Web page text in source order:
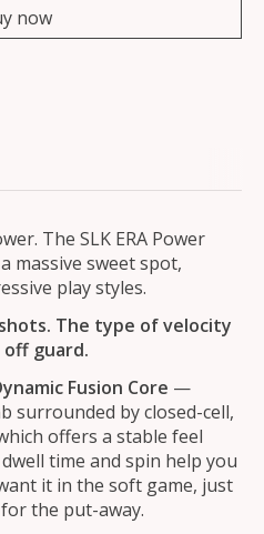
now
The SLK ERA Power
massive sweet spot,
play styles.
The type of velocity
guard.
Fusion Core —
surrounded by closed-cell,
offers a stable feel
time and spin help you
it in the soft game, just
the put-away.